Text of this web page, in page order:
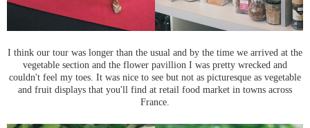
I think our tour was longer than the usual and by the time we arrived at the
vegetable section and the flower pavillion I was pretty wrecked and
couldn't feel my toes. It was nice to see but not as picturesque as vegetable
and fruit displays that you'll find at retail food market in towns across
France.